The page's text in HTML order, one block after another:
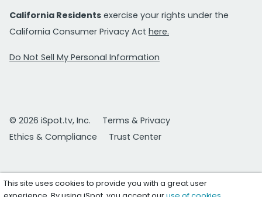
California Residents exercise your rights under the
California Consumer Privacy Act here.
Do Not Sell My Personal Information
© 2026 iSpot.tv, Inc.
Terms & Privacy
Ethics & Compliance
Trust Center
This site uses cookies to provide you with a great user